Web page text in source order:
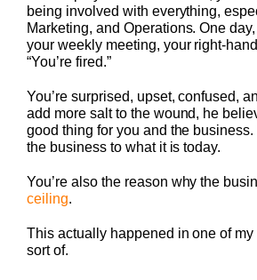
being involved with everything,
Marketing, and Operations. One
your weekly meeting, your right-
“You’re fired.”
You’re surprised, upset, confused,
add more salt to the wound, he
good thing for you and the
the business to what it is today.
You’re also the reason why the
ceiling.
This actually happened in one of
sort of.